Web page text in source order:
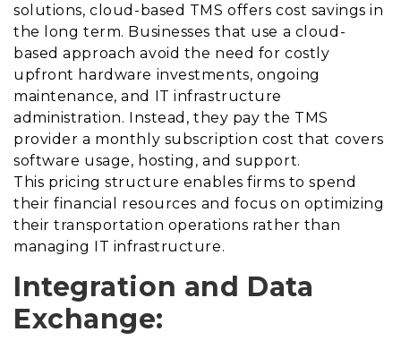
solutions, cloud-based TMS offers cost savings in
the long term. Businesses that use a cloud-
based approach avoid the need for costly
upfront hardware investments, ongoing
maintenance, and IT infrastructure
administration. Instead, they pay the TMS
provider a monthly subscription cost that covers
software usage, hosting, and support.
This pricing structure enables firms to spend
their financial resources and focus on optimizing
their transportation operations rather than
managing IT infrastructure.
Integration and Data
Exchange: